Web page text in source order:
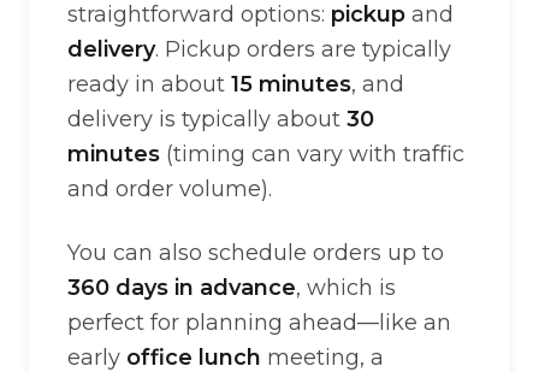
straightforward options: pickup and
delivery. Pickup orders are typically
ready in about 15 minutes, and
delivery is typically about 30
minutes (timing can vary with traffic
and order volume).
You can also schedule orders up to
360 days in advance, which is
perfect for planning ahead—like an
early office lunch meeting, a